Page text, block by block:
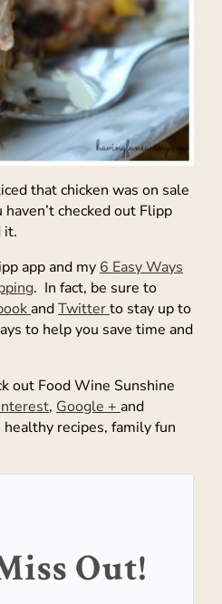
that chicken was on sale
checked out Flipp
it.
app and my 6 Easy Ways
. In fact, be sure to
andTwitterto stay up to
to help you save time and
out Food Wine Sunshine
, Google + and
recipes, family fun
Out!